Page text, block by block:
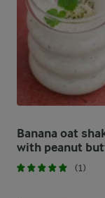
Banana oat
with peanut
(1)